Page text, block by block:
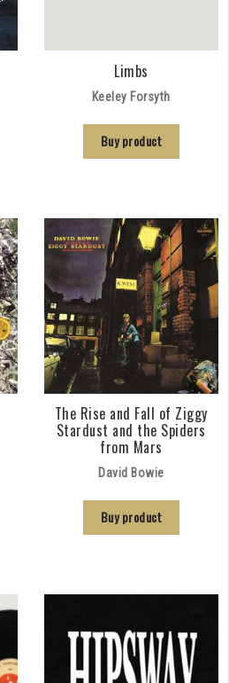
Limbs
Keeley Forsyth
Buy product
The Rise and Fall of Ziggy
Stardust and the Spiders
from Mars
David Bowie
Buy product